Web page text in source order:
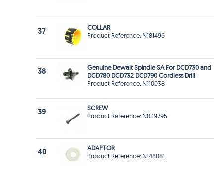
37
COLLAR
Product Reference: N181496
38
Genuine Dewalt Spindle SA For DCD730 and
DCD780 DCD732 DCD790 Cordless Drill
Product Reference: N110038
39
SCREW
Product Reference: N039795
40
ADAPTOR
Product Reference: N148081